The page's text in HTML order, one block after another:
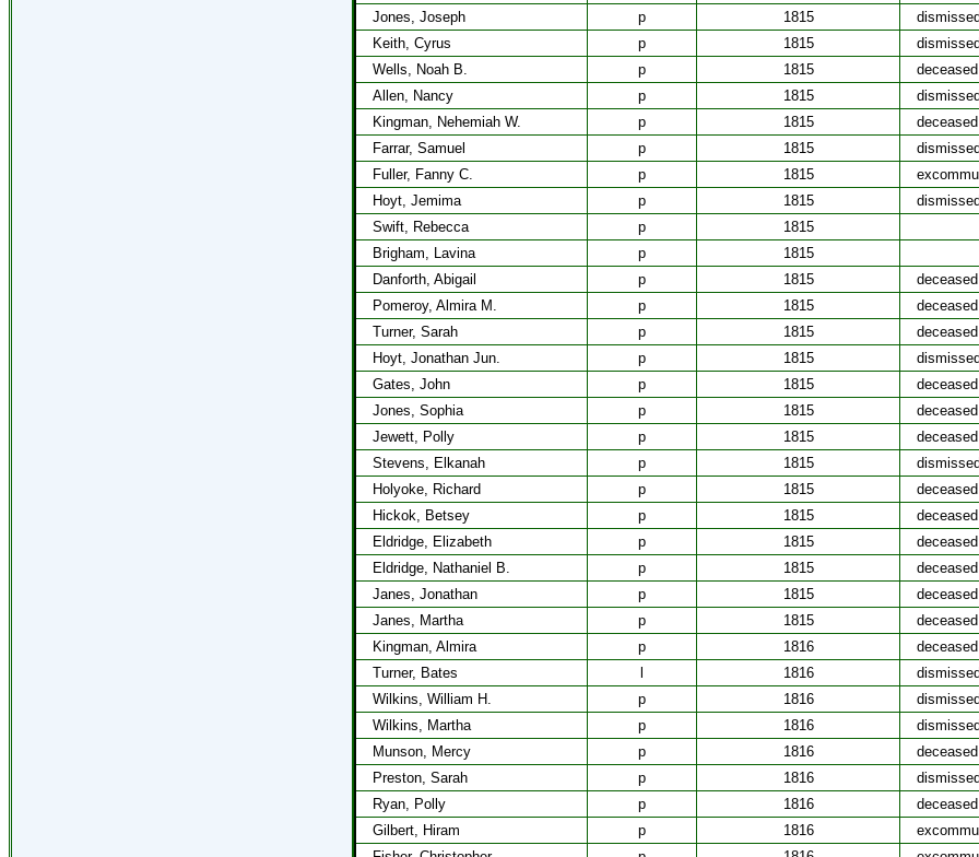
Jones, Joseph
p 1815
dismissed
Keith, Cyrus
p 1815
dismissed
Wells, Noah B.
p 1815
deceased
Allen, Nancy
p 1815
dismissed
Kingman, Nehemiah W.
p 1815
deceased
Farrar, Samuel
p 1815
dismissed
Fuller, Fanny C.
p 1815
Hoyt, Jemima
p 1815
dismissed
Swift, Rebecca
p
1815
Brigham, Lavina
p
1815
Danforth, Abigail
p 1815
deceased
Pomeroy, Almira M.
p 1815
deceased
Turner, Sarah
p 1815
deceased
Hoyt, Jonathan Jun.
p 1815
dismissed
Gates, John
p 1815
deceased
Jones, Sophia
p 1815
deceased
Jewett, Polly
p 1815
deceased
Stevens, Elkanah
p 1815
dismissed
Holyoke, Richard
p 1815
deceased
Hickok, Betsey
p 1815
deceased
Eldridge, Elizabeth
p 1815
deceased
Eldridge, Nathaniel B.
p 1815
deceased
Janes, Jonathan
p 1815
deceased
Janes, Martha
p 1815
deceased
Kingman, Almira
p 1816
deceased
Turner, Bates
1816
dismissed
Wilkins, William H.
p 1816
dismissed
Wilkins, Martha
p 1816
dismissed
Munson, Mercy
p 1816
deceased
Preston, Sarah
p 1816
dismissed
Ryan, Polly
p 1816
deceased
Gilbert, Hiram
p 1816